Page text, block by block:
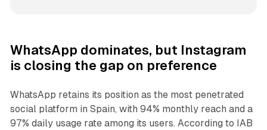
WhatsApp dominates, but Instagram
is closing the gap on preference
WhatsApp retains its position as the most penetrated
social platform in Spain, with 94% monthly reach and a
97% daily usage rate among its users. According to IAB